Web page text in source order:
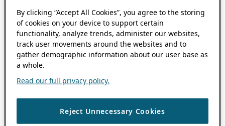
By clicking “Accept All Cookies”, you agree to the storing
of cookies on your device to support certain
functionality, analyze trends, administer our websites,
track user movements around the websites and to
gather demographic information about our user base as
a whole.
Read our full privacy policy.
Reject Unnecessary Cookies